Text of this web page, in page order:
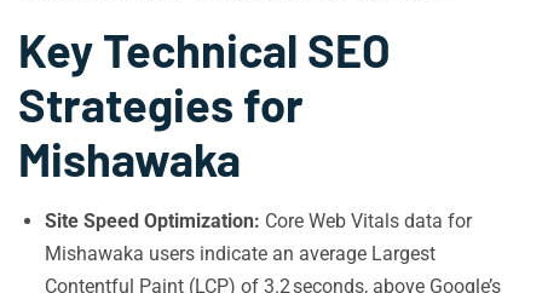
Key Technical SEO
Strategies for
Mishawaka
Site Speed Optimization: Core Web Vitals data for
Mishawaka users indicate an average Largest
Contentful Paint (LCP) of 3.2 seconds, above Google’s